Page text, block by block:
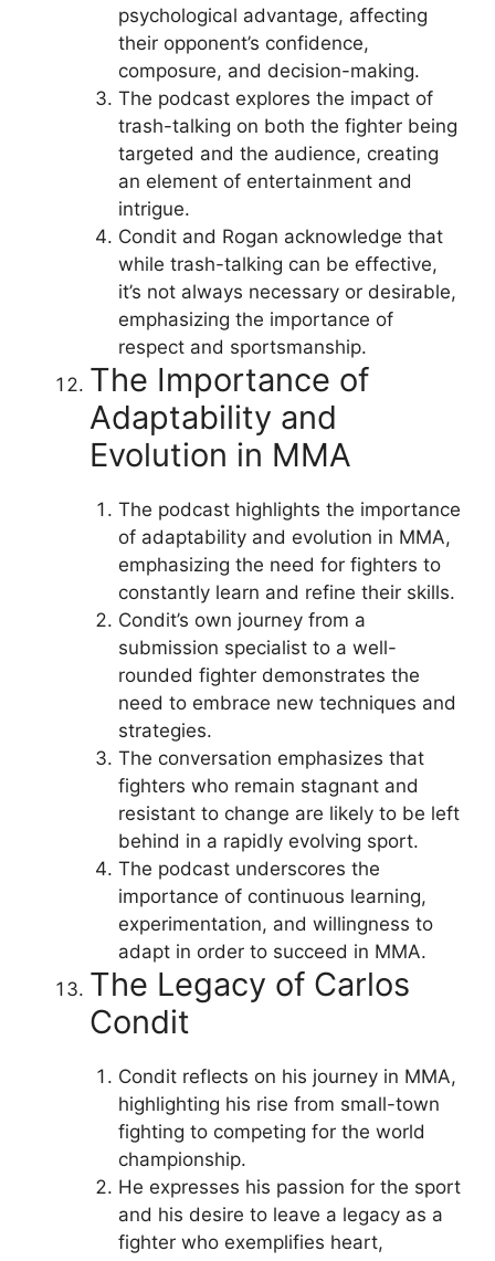
psychological advantage, affecting
their opponent’s confidence,
composure, and decision-making.
The podcast explores the impact of
trash-talking on both the fighter being
targeted and the audience, creating
an element of entertainment and
intrigue.
Condit and Rogan acknowledge that
while trash-talking can be effective,
it’s not always necessary or desirable,
emphasizing the importance of
respect and sportsmanship.
The Importance of
Adaptability and
Evolution in MMA
The podcast highlights the importance
of adaptability and evolution in MMA,
emphasizing the need for fighters to
constantly learn and refine their skills.
Condit’s own journey from a
submission specialist to a well-
rounded fighter demonstrates the
need to embrace new techniques and
strategies.
The conversation emphasizes that
fighters who remain stagnant and
resistant to change are likely to be left
behind in a rapidly evolving sport.
The podcast underscores the
importance of continuous learning,
experimentation, and willingness to
adapt in order to succeed in MMA.
The Legacy of Carlos
Condit
Condit reflects on his journey in MMA,
highlighting his rise from small-town
fighting to competing for the world
championship.
He expresses his passion for the sport
and his desire to leave a legacy as a
fighter who exemplifies heart,